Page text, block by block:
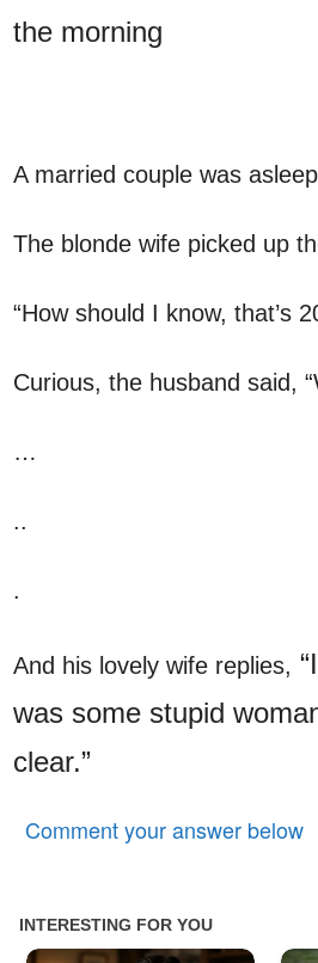
the morning
A married couple was
The blonde wife picked up
“How should I know, that’s
Curious, the husband said,
…
..
.
And his lovely wife replies,
was some stupid
clear.”
Comment your answer below